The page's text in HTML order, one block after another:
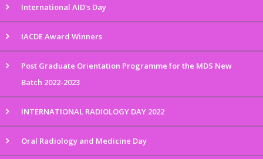
International AID's Day
IACDE Award Winners
Post Graduate Orientation Programme for the MDS New
Batch 2022-2023
INTERNATIONAL RADIOLOGY DAY 2022
Oral Radiology and Medicine Day